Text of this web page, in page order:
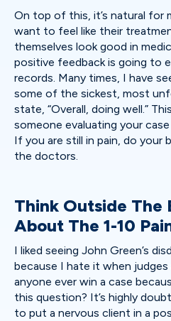
On top of this, it’s natural for
want to feel like their
themselves look good in
positive feedback is going to
records. Many times, I have
some of the sickest, most
state, “Overall, doing well.”
someone evaluating your
If you are still in pain, do your
the doctors.
Think Outside The
About The 1-10
I liked seeing John Green’s
because I hate it when judges
anyone ever win a case
this question? It’s highly
to put a nervous client in a